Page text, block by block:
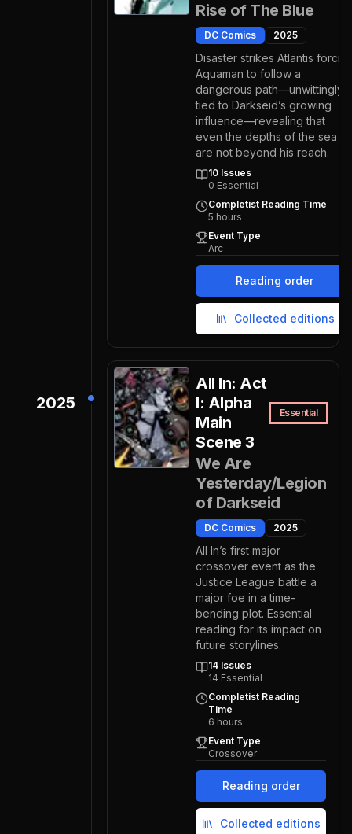
Rise of The Blue
DC Comics 2025
Disaster strikes Atlantis
Aquaman to follow a
dangerous path—unwittingly
tied to Darkseid’s growing
influence—revealing that
even the depths of the sea
are not beyond his reach.
10 Issues
0 Essential
Completist Reading Time
5 hours
Event Type
Arc
Reading order
Collected editions
2025
All In: Act
I: Alpha
Main
Scene 3
Essential
We Are
Yesterday/Legion
of Darkseid
DC Comics 2025
All In’s first major
crossover event as the
Justice League battle a
major foe in a time-
bending plot. Essential
reading for its impact on
future storylines.
14 Issues
14 Essential
Completist Reading
Time
6 hours
Event Type
Crossover
Reading order
Collected editions